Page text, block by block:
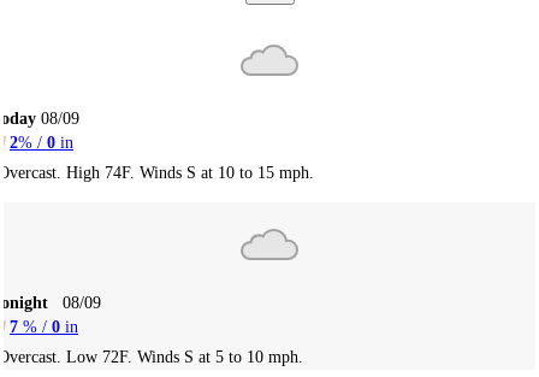
08/09
2% / 0 in
High 74F. Winds S at 10 to 15 mph.
08/09
7 % / 0 in
Low 72F. Winds S at 5 to 10 mph.